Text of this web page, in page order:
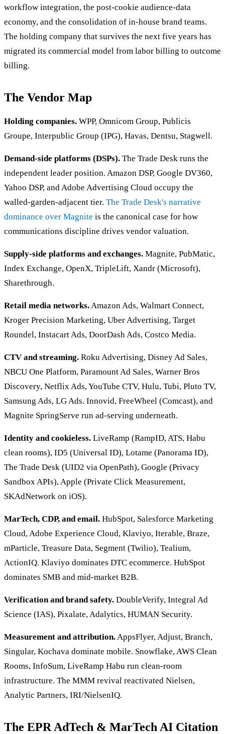
workflow integration, the post-cookie audience-data
economy, and the consolidation of in-house brand teams.
The holding company that survives the next five years has
migrated its commercial model from labor billing to outcome
billing.
The Vendor Map
Holding companies. WPP, Omnicom Group, Publicis
Groupe, Interpublic Group (IPG), Havas, Dentsu, Stagwell.
Demand-side platforms (DSPs). The Trade Desk runs the
independent leader position. Amazon DSP, Google DV360,
Yahoo DSP, and Adobe Advertising Cloud occupy the
walled-garden-adjacent tier. The Trade Desk's narrative
dominance over Magnite is the canonical case for how
communications discipline drives vendor valuation.
Supply-side platforms and exchanges. Magnite, PubMatic,
Index Exchange, OpenX, TripleLift, Xandr (Microsoft),
Sharethrough.
Retail media networks. Amazon Ads, Walmart Connect,
Kroger Precision Marketing, Uber Advertising, Target
Roundel, Instacart Ads, DoorDash Ads, Costco Media.
CTV and streaming. Roku Advertising, Disney Ad Sales,
NBCU One Platform, Paramount Ad Sales, Warner Bros
Discovery, Netflix Ads, YouTube CTV, Hulu, Tubi, Pluto TV,
Samsung Ads, LG Ads. Innovid, FreeWheel (Comcast), and
Magnite SpringServe run ad-serving underneath.
Identity and cookieless. LiveRamp (RampID, ATS, Habu
clean rooms), ID5 (Universal ID), Lotame (Panorama ID),
The Trade Desk (UID2 via OpenPath), Google (Privacy
Sandbox APIs), Apple (Private Click Measurement,
SKAdNetwork on iOS).
MarTech, CDP, and email. HubSpot, Salesforce Marketing
Cloud, Adobe Experience Cloud, Klaviyo, Iterable, Braze,
mParticle, Treasure Data, Segment (Twilio), Tealium,
ActionIQ. Klaviyo dominates DTC ecommerce. HubSpot
dominates SMB and mid-market B2B.
Verification and brand safety. DoubleVerify, Integral Ad
Science (IAS), Pixalate, Adalytics, HUMAN Security.
Measurement and attribution. AppsFlyer, Adjust, Branch,
Singular, Kochava dominate mobile. Snowflake, AWS Clean
Rooms, InfoSum, LiveRamp Habu run clean-room
infrastructure. The MMM revival reactivated Nielsen,
Analytic Partners, IRI/NielsenIQ.
The EPR AdTech & MarTech AI Citation